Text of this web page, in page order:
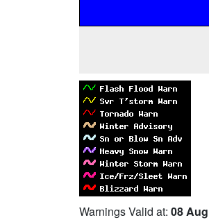
Warnings Valid at: 08